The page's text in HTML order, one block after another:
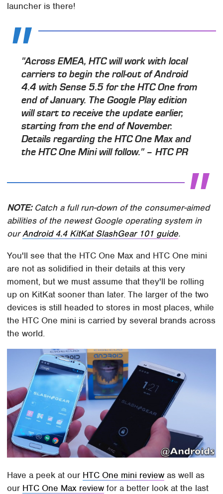
launcher is there!
"Across EMEA, HTC will work with local
carriers to begin the roll-out of Android
4.4 with Sense 5.5 for the HTC One from
end of January. The Google Play edition
will start to receive the update earlier,
starting from the end of November.
Details regarding the HTC One Max and
the HTC One Mini will follow." – HTC PR
NOTE:Catch a full run-down of the consumer-aimed
abilities of the newest Google operating system in
ourAndroid 4.4 KitKat SlashGear 101 guide.
You'll see that the HTC One Max and HTC One mini
are not as solidified in their details at this very
moment, but we must assume that they'll be rolling
up on KitKat sooner than later. The larger of the two
devices is still headed to stores in most places, while
the HTC One mini is carried by several brands across
the world.
Have a peek at our HTC One mini review as well as
our HTC One Max review for a better look at the last